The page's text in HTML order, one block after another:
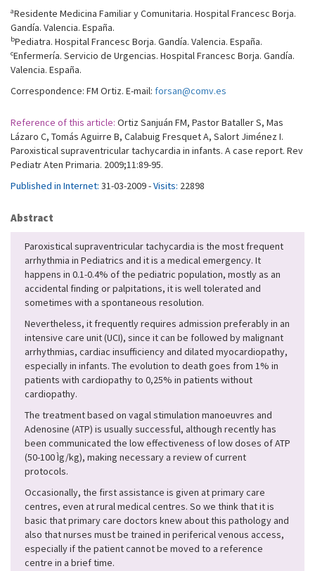
aResidente Medicina Familiar y Comunitaria. Hospital Francesc Borja.
Gandía. Valencia. España.
bPediatra. Hospital Francesc Borja. Gandía. Valencia. España.
cEnfermería. Servicio de Urgencias. Hospital Francesc Borja. Gandía.
Valencia. España.
Correspondence: FM Ortiz. E-mail: forsan@comv.es
Reference of this article: Ortiz Sanjuán FM, Pastor Bataller S, Mas
Lázaro C, Tomás Aguirre B, Calabuig Fresquet A, Salort Jiménez I.
Paroxistical supraventricular tachycardia in infants. A case report. Rev
Pediatr Aten Primaria. 2009;11:89-95.
Published in Internet: 31-03-2009 -Visits: 22898
Abstract
Paroxistical supraventricular tachycardia is the most frequent
arrhythmia in Pediatrics and it is a medical emergency. It
happens in 0.1-0.4% of the pediatric population, mostly as an
accidental finding or palpitations, it is well tolerated and
sometimes with a spontaneous resolution.
Nevertheless, it frequently requires admission preferably in an
intensive care unit (UCI), since it can be followed by malignant
arrhythmias, cardiac insufficiency and dilated myocardiopathy,
especially in infants. The evolution to death goes from 1% in
patients with cardiopathy to 0,25% in patients without
cardiopathy.
The treatment based on vagal stimulation manoeuvres and
Adenosine (ATP) is usually successful, although recently has
been communicated the low effectiveness of low doses of ATP
(50-100 Ìg/kg), making necessary a review of current
protocols.
Occasionally, the first assistance is given at primary care
centres, even at rural medical centres. So we think that it is
basic that primary care doctors knew about this pathology and
also that nurses must be trained in periferical venous access,
especially if the patient cannot be moved to a reference
centre in a brief time.